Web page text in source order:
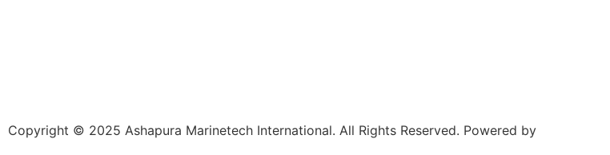
Copyright © 2025 Ashapura Marinetech International. All Rights Reserved. Powered by